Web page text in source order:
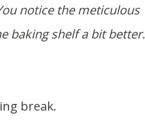
notice the meticulous
baking shelf a bit better.
break.